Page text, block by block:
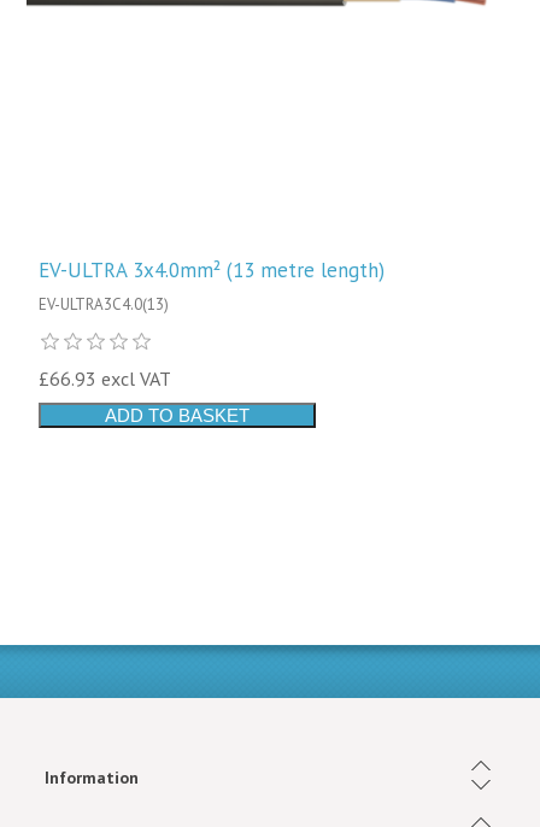
EV-ULTRA 3x4.0mm² (13 metre length)
EV-ULTRA3C4.0(13)
£66.93 excl VAT
ADD TO BASKET
Information